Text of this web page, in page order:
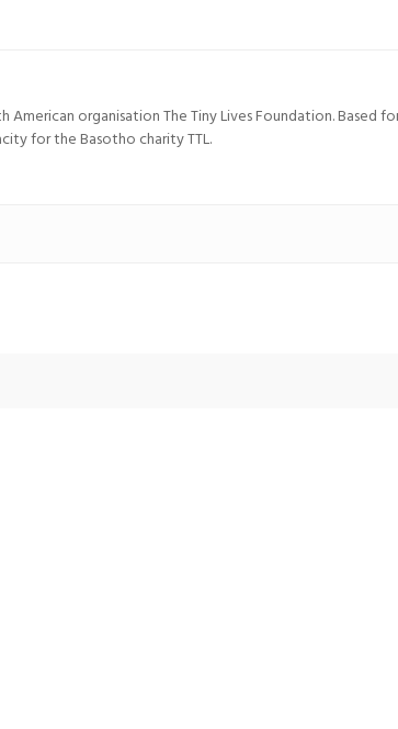
organisation The Tiny Lives Foundation. Based
for the Basotho charity TTL.